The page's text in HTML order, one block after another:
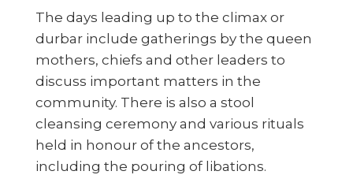
The days leading up to the climax or
durbar include gatherings by the queen
mothers, chiefs and other leaders to
discuss important matters in the
community. There is also a stool
cleansing ceremony and various rituals
held in honour of the ancestors,
including the pouring of libations.